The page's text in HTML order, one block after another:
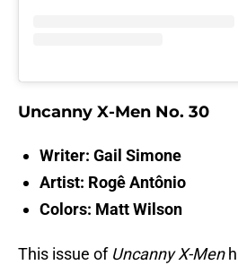
Uncanny X-Men No. 30
Writer: Gail Simone
Artist: Rogê Antônio
Colors: Matt Wilson
This issue of Uncanny X-Men